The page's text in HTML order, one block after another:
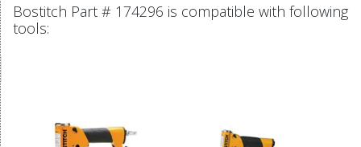
Bostitch Part # 174296 is compatible with following
tools: